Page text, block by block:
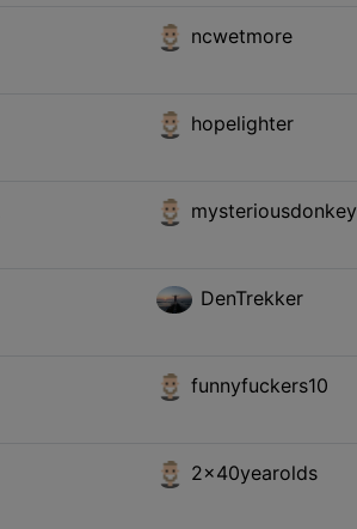
ncwetmore
hopelighter
mysteriousdonkey
DenTrekker
funnyfuckers10
2x40yearolds